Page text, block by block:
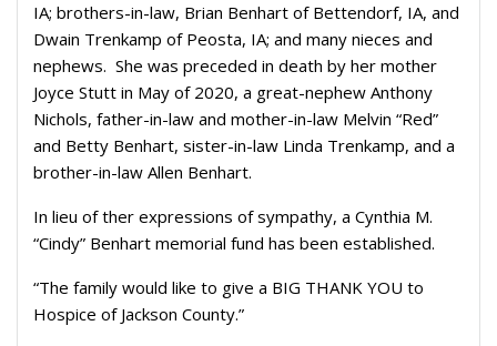
IA; brothers-in-law, Brian Benhart of Bettendorf, IA, and
Dwain Trenkamp of Peosta, IA; and many nieces and
nephews. She was preceded in death by her mother
Joyce Stutt in May of 2020, a great-nephew Anthony
Nichols, father-in-law and mother-in-law Melvin “Red”
and Betty Benhart, sister-in-law Linda Trenkamp, and a
brother-in-law Allen Benhart.
In lieu of ther expressions of sympathy, a Cynthia M.
“Cindy” Benhart memorial fund has been established.
“The family would like to give a BIG THANK YOU to
Hospice of Jackson County.”